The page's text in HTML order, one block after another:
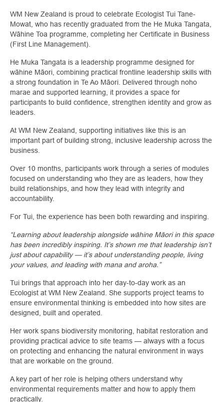
WM New Zealand is proud to celebrate Ecologist Tui Tane-
Mowat, who has recently graduated from the He Muka Tangata,
Wāhine Toa programme, completing her Certificate in Business
(First Line Management).
He Muka Tangata is a leadership programme designed for
wāhine Māori, combining practical frontline leadership skills with
a strong foundation in Te Ao Māori. Delivered through noho
marae and supported learning, it provides a space for
participants to build confidence, strengthen identity and grow as
leaders.
At WM New Zealand, supporting initiatives like this is an
important part of building strong, inclusive leadership across the
business.
Over 10 months, participants work through a series of modules
focused on understanding who they are as leaders, how they
build relationships, and how they lead with integrity and
accountability.
For Tui, the experience has been both rewarding and inspiring.
“Learning about leadership alongside wāhine Māori in this space
has been incredibly inspiring. It’s shown me that leadership isn’t
just about capability — it’s about understanding people, living
your values, and leading with mana and aroha.”
Tui brings that approach into her day-to-day work as an
Ecologist at WM New Zealand. She supports project teams to
ensure environmental thinking is embedded into how sites are
designed, built and operated.
Her work spans biodiversity monitoring, habitat restoration and
providing practical advice to site teams — always with a focus
on protecting and enhancing the natural environment in ways
that are workable on the ground.
A key part of her role is helping others understand why
environmental requirements matter and how to apply them
practically.